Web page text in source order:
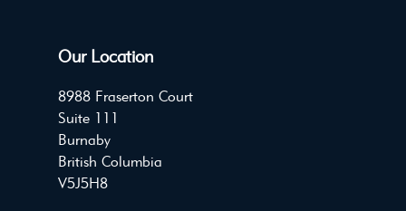
Our Location
8988 Fraserton Court
Suite 111
Burnaby
British Columbia
V5J5H8